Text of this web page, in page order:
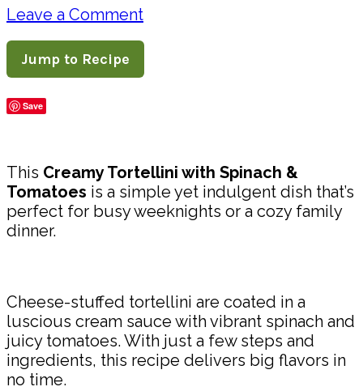
Leave a Comment
Jump to Recipe
Save
This Creamy Tortellini with Spinach &
Tomatoes is a simple yet indulgent dish that’s
perfect for busy weeknights or a cozy family
dinner.
Cheese-stuffed tortellini are coated in a
luscious cream sauce with vibrant spinach and
juicy tomatoes. With just a few steps and
ingredients, this recipe delivers big flavors in
no time.